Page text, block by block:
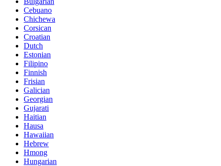
Cebuano
Chichewa
Corsican
Croatian
Dutch
Estonian
Filipino
Finnish
Frisian
Galician
Georgian
Gujarati
Haitian
Hausa
Hawaiian
Hebrew
Hmong
Hungarian